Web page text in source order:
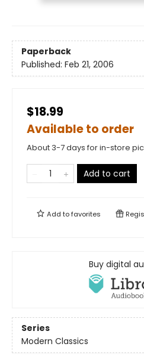
Paperback
Published: Feb 21, 2006
$18.99
Available to order
About 3-7 days for in-store
Add to cart
Add tofavorites
Buy digital
Series
Modern Classics